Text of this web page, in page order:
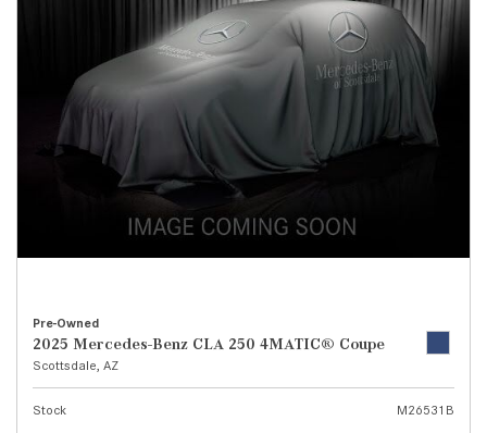
Pre-Owned
2025 Mercedes-Benz CLA 250 4MATIC® Coupe
Scottsdale, AZ
Stock
M26531B